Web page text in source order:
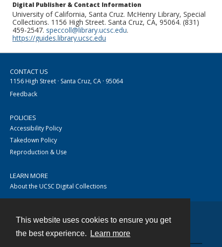
This website uses cookies to ensure you get
the best experience.
Learn more
Digital Publisher & Contact Information
University of California, Santa Cruz. McHenry Library, Special
Collections. 1156 High Street. Santa Cruz, CA, 95064. (831)
459-2547. speccoll@library.ucsc.edu.
https://guides.library.ucsc.edu
CONTACT US
1156 High Street · Santa Cruz, CA · 95064
Feedback
POLICIES
Accessibility Policy
Takedown Policy
Reproduction & Use
LEARN MORE
About the UCSC Digital Collections